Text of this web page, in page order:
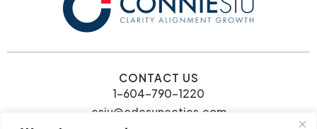
CONTACT US
1-604-790-1220
csiu@cdcsynectics.com